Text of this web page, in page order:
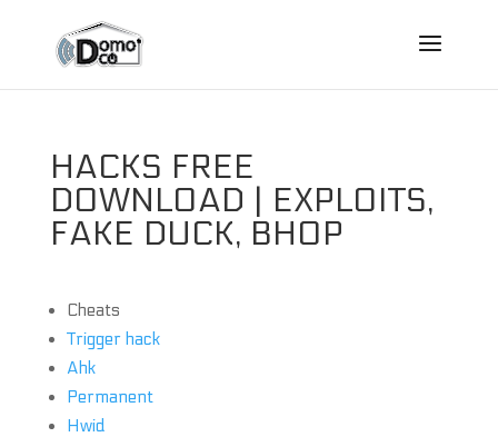
HACKS FREE
DOWNLOAD | EXPLOITS,
FAKE DUCK, BHOP
Cheats
Trigger hack
Ahk
Permanent
Hwid